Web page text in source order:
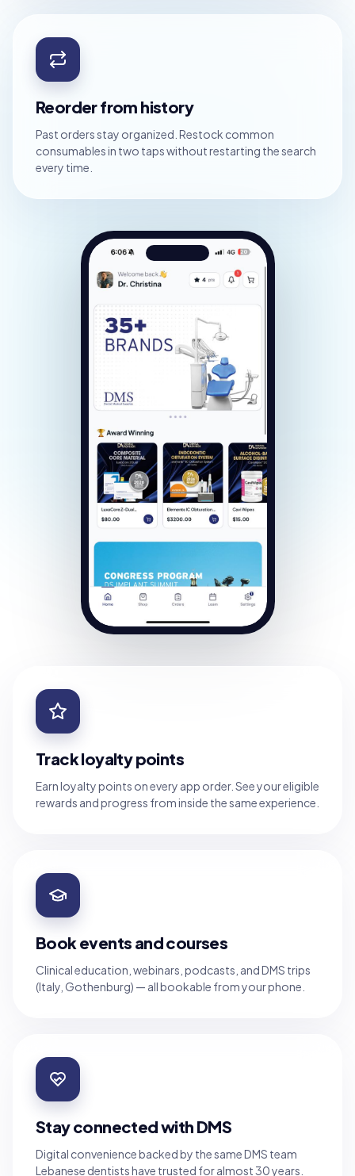
Reorder from history
Past orders stay organized. Restock common
consumables in two taps without restarting the search
every time.
Track loyalty points
Earn loyalty points on every app order. See your eligible
rewards and progress from inside the same experience.
Book events and courses
Clinical education, webinars, podcasts, and DMS trips
(Italy, Gothenburg) — all bookable from your phone.
Stay connected with DMS
Digital convenience backed by the same DMS team
Lebanese dentists have trusted for almost 30 years.